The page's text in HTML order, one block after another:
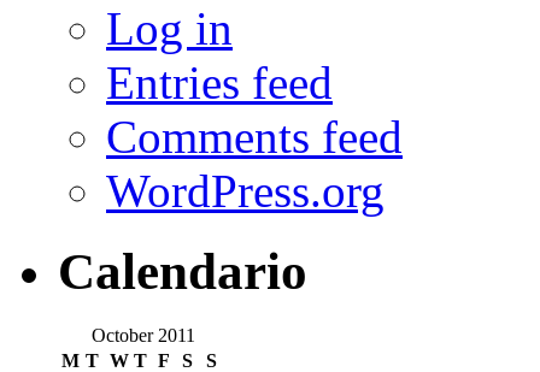
Log in
Entries feed
Comments feed
WordPress.org
Calendario
October 2011
M T W T F S
S